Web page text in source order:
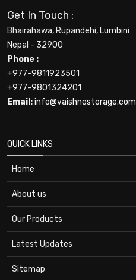
Get In Touch :
Bhairahawa, Rupandehi, Lumbini
Nepal - 32900
Phone :
+977-9811923501
+977-9801324201
Email:info@vaishnostorage.com
QUICK LINKS
Home
About us
Our Products
Latest Updates
Sitemap